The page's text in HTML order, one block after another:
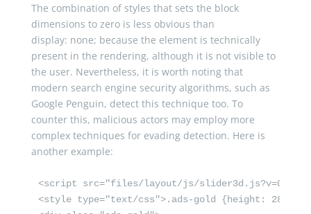
The combination of styles that sets the block
dimensions to zero is less obvious than
display: none; because the element is technically
present in the rendering, although it is not visible to
the user. Nevertheless, it is worth noting that
modern search engine security algorithms, such as
Google Penguin, detect this technique too. To
counter this, malicious actors may employ more
complex techniques for evading detection. Here is
another example:
<script src="files/layout/js/
<style type="text/css">.ads-gold {height: